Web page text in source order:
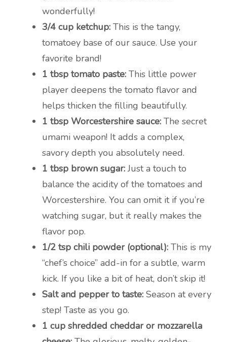
wonderfully!
3/4 cup ketchup: This is the tangy,
tomatoey base of our sauce. Use your
favorite brand!
1 tbsp tomato paste: This little power
player deepens the tomato flavor and
helps thicken the filling beautifully.
1 tbsp Worcestershire sauce: The secret
umami weapon! It adds a complex,
savory depth you absolutely need.
1 tbsp brown sugar:Just a touch to
balance the acidity of the tomatoes and
Worcestershire. You can omit it if you’re
watching sugar, but it really makes the
flavor pop.
1/2 tsp chili powder (optional): This is my
“chef’s choice” add-in for a subtle, warm
kick. If you like a bit of heat, don’t skip it!
Salt and pepper to taste: Season at every
step! Taste as you go.
1 cup shredded cheddar or mozzarella